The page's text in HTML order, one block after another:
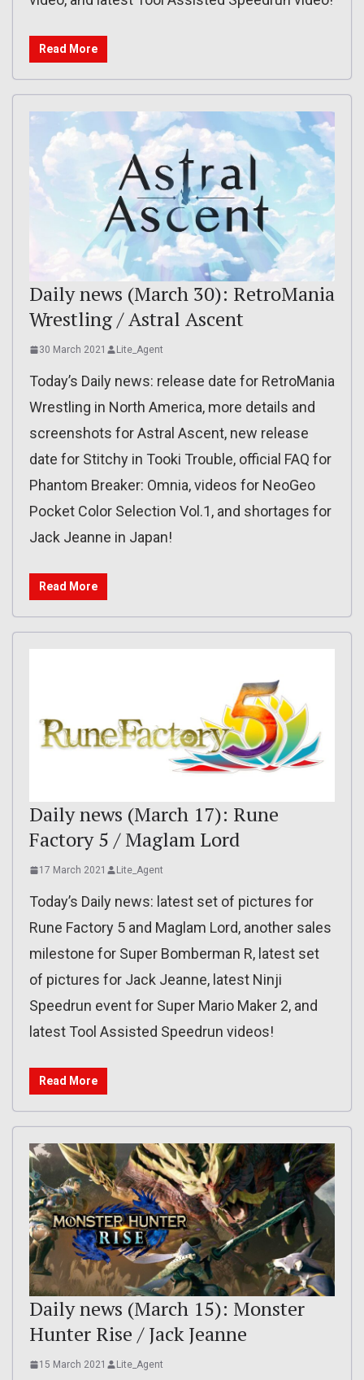
Read More
Daily news (March 30): RetroMania
Wrestling / Astral Ascent
30 March 2021 Lite_Agent
Today’s Daily news: release date for RetroMania
Wrestling in North America, more details and
screenshots for Astral Ascent, new release
date for Stitchy in Tooki Trouble, official FAQ for
Phantom Breaker: Omnia, videos for NeoGeo
Pocket Color Selection Vol.1, and shortages for
Jack Jeanne in Japan!
Read More
Daily news (March 17): Rune
Factory 5 / Maglam Lord
17 March 2021 Lite_Agent
Today’s Daily news: latest set of pictures for
Rune Factory 5 and Maglam Lord, another sales
milestone for Super Bomberman R, latest set
of pictures for Jack Jeanne, latest Ninji
Speedrun event for Super Mario Maker 2, and
latest Tool Assisted Speedrun videos!
Read More
Daily news (March 15): Monster
Hunter Rise / Jack Jeanne
15 March 2021 Lite_Agent